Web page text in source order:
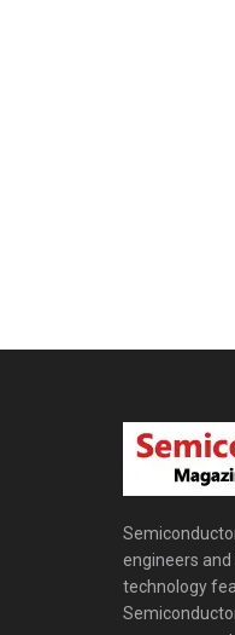
engineers
technology